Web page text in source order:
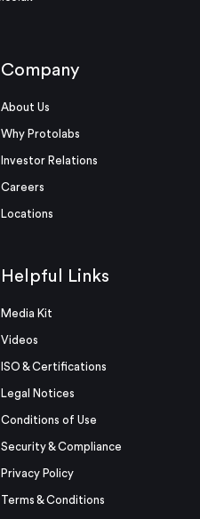
Company
About Us
Why Protolabs
Investor Relations
Careers
Locations
Helpful Links
Media Kit
Videos
ISO & Certifications
Legal Notices
Conditions of Use
Security & Compliance
Privacy Policy
Terms & Conditions